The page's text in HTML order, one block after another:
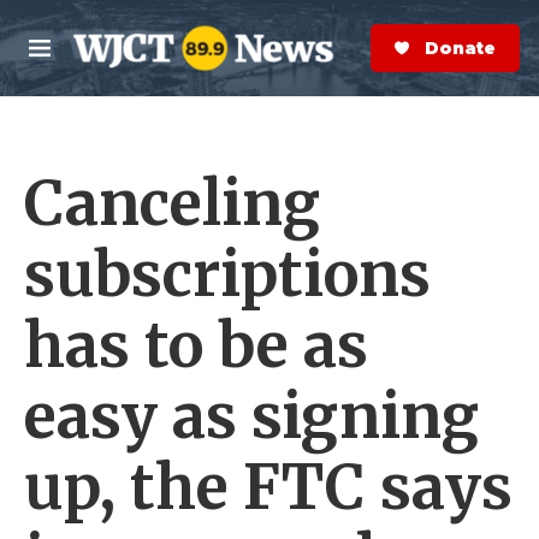
Skip to main content
M
e
n
S
e
a
r
Donate Now
Canceling
subscriptions
has to be as
easy as signing
up, the FTC says